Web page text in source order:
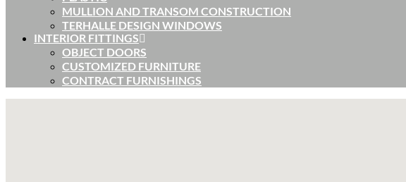
MULLION AND TRANSOM CONSTRUCTION
TERHALLE DESIGN WINDOWS
INTERIOR FITTINGS
OBJECT DOORS
CUSTOMIZED FURNITURE
CONTRACT FURNISHINGS